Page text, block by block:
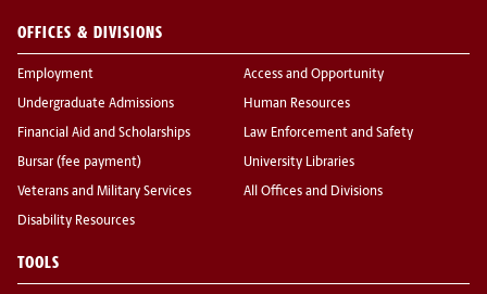
OFFICES & DIVISIONS
Employment
Undergraduate Admissions
Financial Aid and Scholarships
Bursar (fee payment)
Veterans and Military Services
Disability Resources
Access and Opportunity
Human Resources
Law Enforcement and Safety
University Libraries
All Offices and Divisions
TOOLS